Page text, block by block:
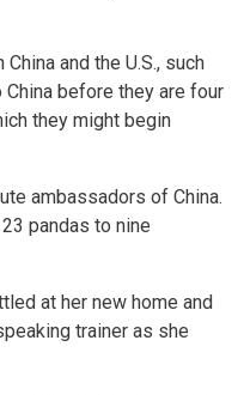
and the U.S., such
before they are four
they might begin
ambassadors of China.
pandas to nine
at her new home and
trainer as she